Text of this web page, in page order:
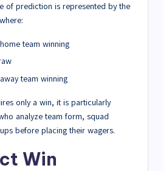
of prediction is represented by the
team winning
team winning
only a win, it is particularly
analyze team form, squad
before placing their wagers.
Win